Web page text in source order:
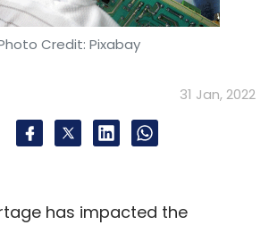
Credit: Pixabay
31 Jan, 2022
has impacted the